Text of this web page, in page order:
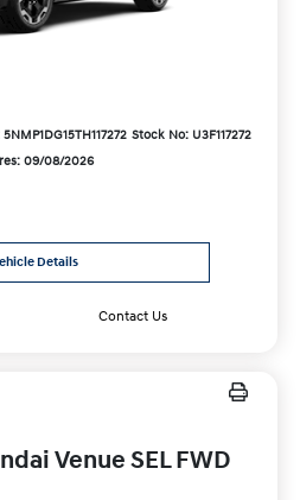
Stock No: U3F117272
09/08/2026
Details
Contact Us
Venue SEL FWD